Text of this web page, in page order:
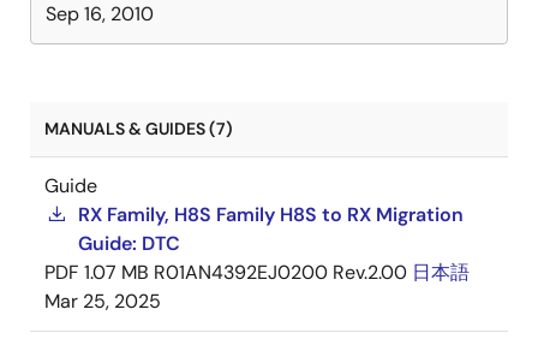
Sep 16, 2010
MANUALS & GUIDES (7)
Guide
RX Family, H8S Family H8S to RX Migration
Guide: DTC
PDF 1.07 MB R01AN4392EJ0200 Rev.2.00 日本語
Mar 25, 2025